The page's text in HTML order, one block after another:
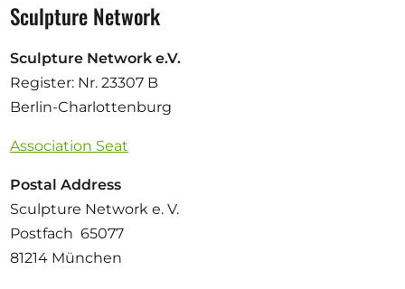
Sculpture Network
Sculpture Network e.V.
Register: Nr. 23307 B
Berlin-Charlottenburg
Association Seat
Postal Address
Sculpture Network e. V.
Postfach 65077
81214 München